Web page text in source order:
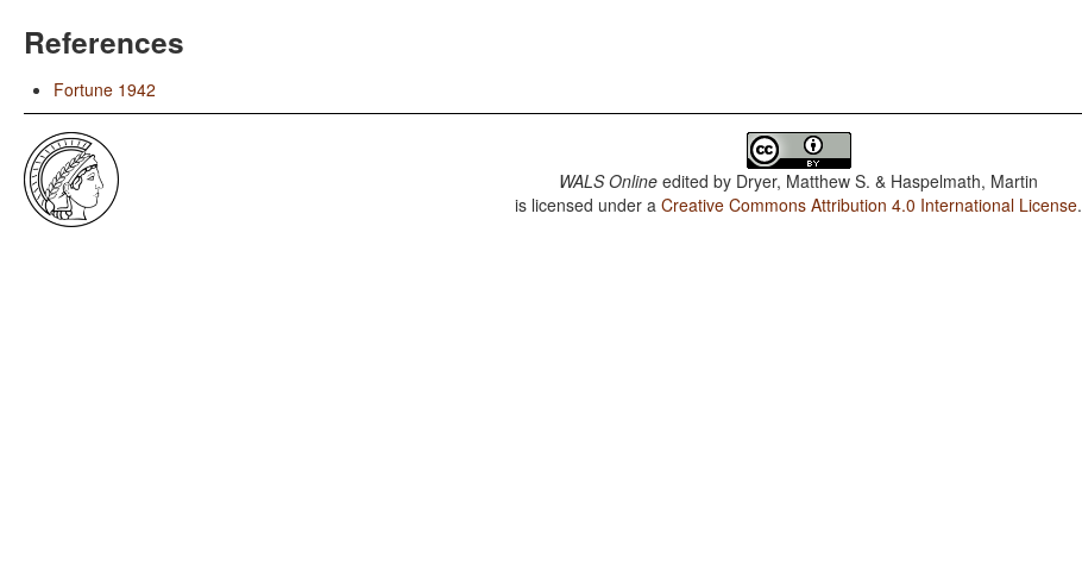
References
Fortune 1942
WALS Online edited by Dryer, Matthew S. & Haspelmath, Martin
is licensed under aCreative Commons Attribution 4.0 International License.